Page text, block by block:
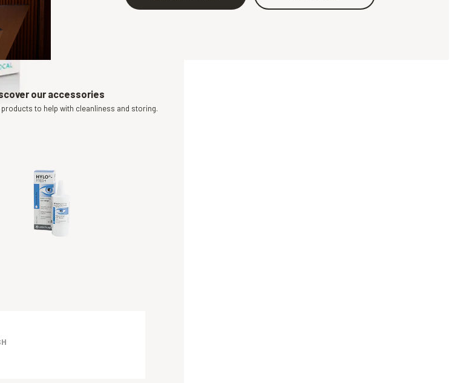
our accessories
to help with cleanliness and storing.